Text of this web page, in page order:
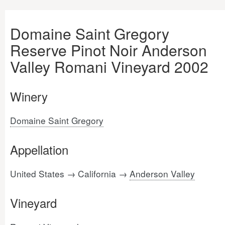
Domaine Saint Gregory
Reserve Pinot Noir Anderson
Valley Romani Vineyard 2002
Winery
Domaine Saint Gregory
Appellation
United States → California → Anderson Valley
Vineyard